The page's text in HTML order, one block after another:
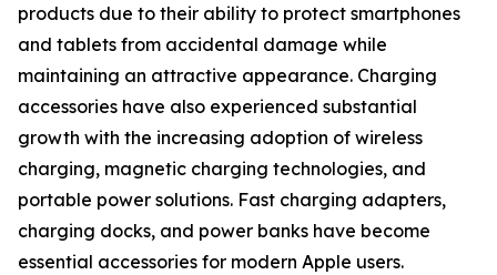
products due to their ability to protect smartphones
and tablets from accidental damage while
maintaining an attractive appearance. Charging
accessories have also experienced substantial
growth with the increasing adoption of wireless
charging, magnetic charging technologies, and
portable power solutions. Fast charging adapters,
charging docks, and power banks have become
essential accessories for modern Apple users.